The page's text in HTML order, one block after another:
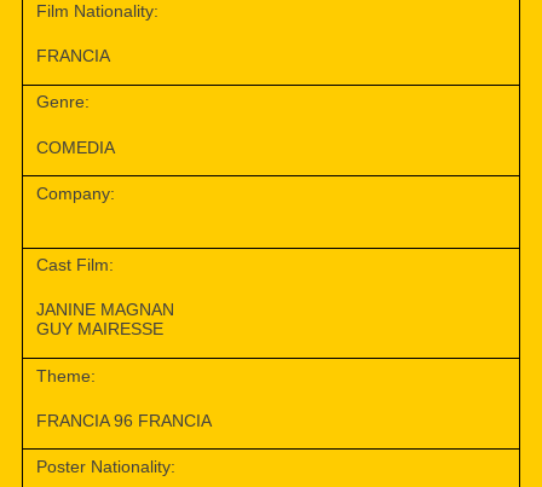
Film Nationality:
FRANCIA
Genre:
COMEDIA
Company:
Cast Film:
JANINE MAGNAN
GUY MAIRESSE
Theme:
FRANCIA 96 FRANCIA
Poster Nationality: